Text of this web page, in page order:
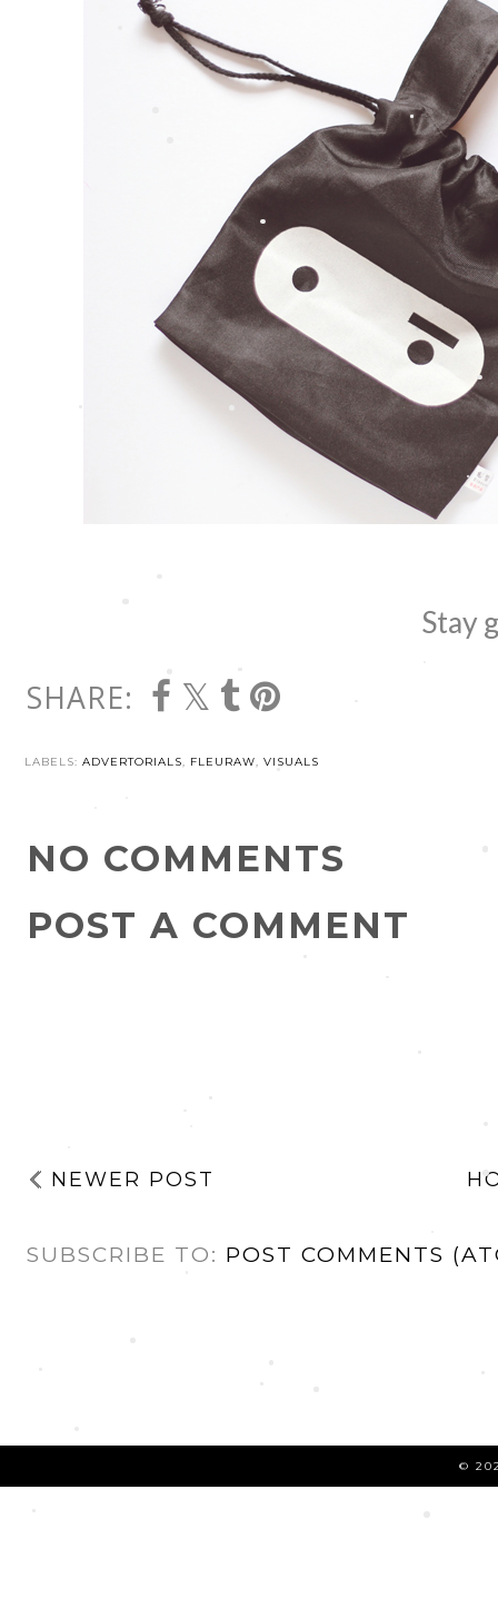
Stay
SHARE:
LABELS: ADVERTORIALS, FLEURAW, VISUALS
NO COMMENTS
POST A COMMENT
NEWER POST
SUBSCRIBE TO: POST COMMENTS
©